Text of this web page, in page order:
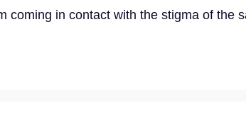
coming in contact with the stigma of the